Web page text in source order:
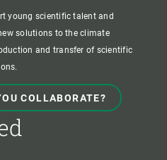
young scientific talent and
solutions to the climate
and transfer of scientific
COLLABORATE?